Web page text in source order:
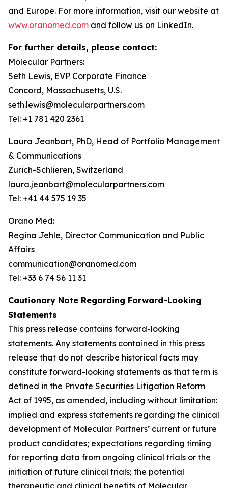
and Europe. For more information, visit our website at
www.oranomed.com and follow us on LinkedIn.
For further details, please contact:
Molecular Partners:
Seth Lewis, EVP Corporate Finance
Concord, Massachusetts, U.S.
seth.lewis@molecularpartners.com
Tel: +1 781 420 2361
Laura Jeanbart, PhD, Head of Portfolio Management
& Communications
Zurich-Schlieren, Switzerland
laura.jeanbart@molecularpartners.com
Tel: +41 44 575 19 35
Orano Med:
Regina Jehle, Director Communication and Public
Affairs
communication@oranomed.com
Tel: +33 6 74 56 11 31
Cautionary Note Regarding Forward-Looking
Statements
This press release contains forward-looking
statements. Any statements contained in this press
release that do not describe historical facts may
constitute forward-looking statements as that term is
defined in the Private Securities Litigation Reform
Act of 1995, as amended, including without limitation:
implied and express statements regarding the clinical
development of Molecular Partners’ current or future
product candidates; expectations regarding timing
for reporting data from ongoing clinical trials or the
initiation of future clinical trials; the potential
therapeutic and clinical benefits of Molecular